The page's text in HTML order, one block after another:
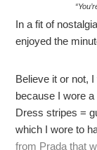
In a fit of
enjoyed the
Believe it or not,
because I wore
Dress stripes =
which I wore to
from Prada that